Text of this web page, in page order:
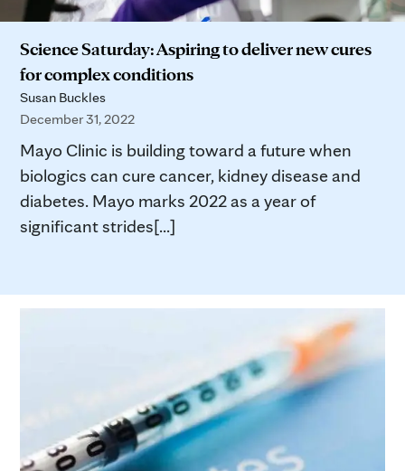
Science Saturday: Aspiring to deliver new cures
for complex conditions
Susan Buckles
December 31, 2022
Mayo Clinic is building toward a future when
biologics can cure cancer, kidney disease and
diabetes. Mayo marks 2022 as a year of
significant strides[...]